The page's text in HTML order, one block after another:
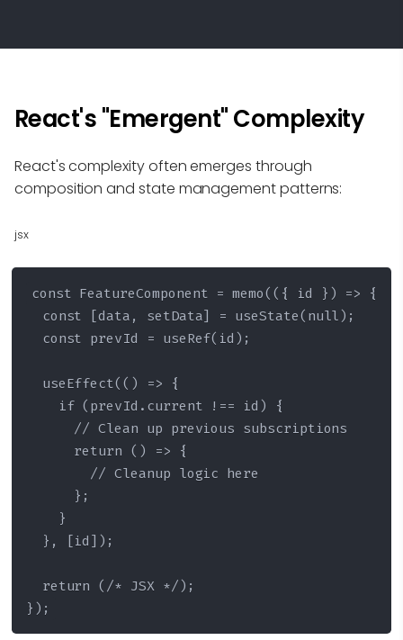
React's "Emergent" Complexity
React's complexity often emerges through
composition and state management patterns:
jsx
const FeatureComponent = memo(({ id }) => {
  const [data, setData] = useState(null);
  const prevId = useRef(id);
  useEffect(() => {
    if (prevId.current !== id) {
      // Clean up previous subscriptions
      return () => {
        // Cleanup logic here
      };
    }
  }, [id]);
  return (/* JSX */);
});